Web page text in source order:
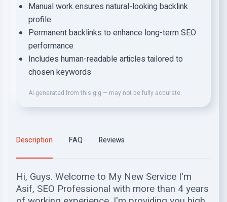
Manual work ensures natural-looking backlink
profile
Permanent backlinks to enhance long-term SEO
performance
Includes human-readable articles tailored to
chosen keywords
AI-generated from this gig — may not be fully accurate.
Description FAQ Reviews
Hi, Guys. Welcome to My New Service I'm
Asif, SEO Professional with more than 4 years